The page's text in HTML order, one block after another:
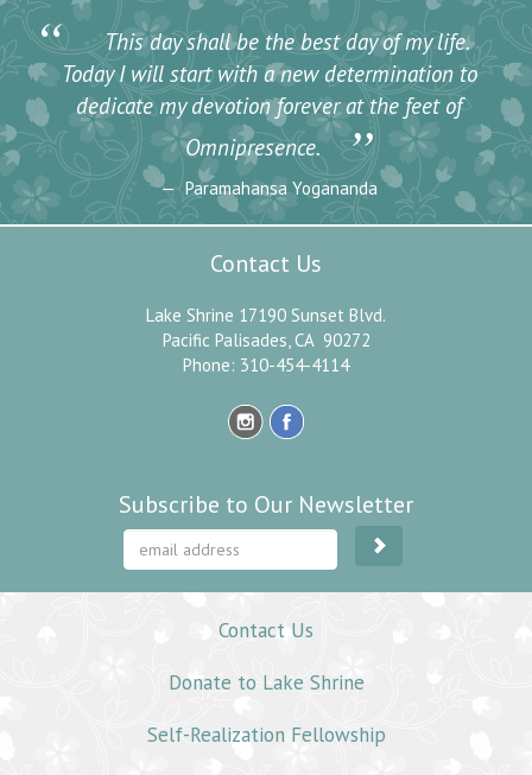
“
This day shall be the best day of my life.
Today I will start with a new determination to
dedicate my devotion forever at the feet of
Omnipresence.
”
Paramahansa Yogananda
Contact Us
Lake Shrine 17190 Sunset Blvd.
Pacific Palisades, CA 90272
Phone: 310-454-4114
Subscribe to Our Newsletter
Contact Us
Donate to Lake Shrine
Self-Realization Fellowship